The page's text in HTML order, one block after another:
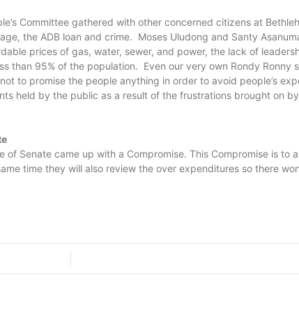
Committee gathered with other concerned citizens at
the ADB loan and crime. Moses Uludong and Santy
prices of gas, water, sewer, and power, the lack of
than 95% of the population. Even our very own Rondy Ronny
to promise the people anything in order to avoid people’s
held by the public as a result of the frustrations brought on
of Senate came up with a Compromise. This Compromise is to
time they will also review the over expenditures so there